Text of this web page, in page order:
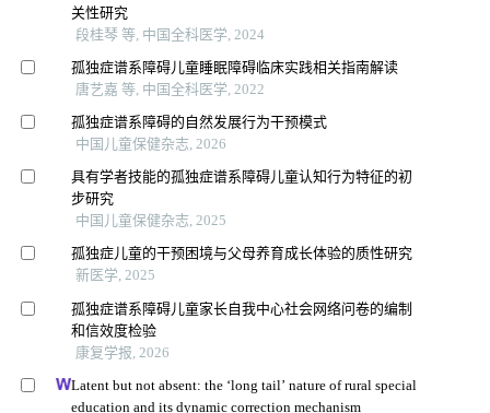
关性研究
段桂琴 等, 中国全科医学, 2024
孤独症谱系障碍儿童睡眠障碍临床实践相关指南解读
唐艺嘉 等, 中国全科医学, 2022
孤独症谱系障碍的自然发展行为干预模式
中国儿童保健杂志, 2026
具有学者技能的孤独症谱系障碍儿童认知行为特征的初
步研究
中国儿童保健杂志, 2025
孤独症儿童的干预困境与父母养育成长体验的质性研究
新医学, 2025
孤独症谱系障碍儿童家长自我中心社会网络问卷的编制
和信效度检验
康复学报, 2026
Latent but not absent: the ‘long tail’ nature of rural special
education and its dynamic correction mechanism